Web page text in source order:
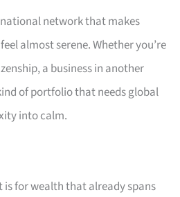
network that makes
almost serene. Whether you’re
a business in another
of portfolio that needs global
into calm.
is for wealth that already spans